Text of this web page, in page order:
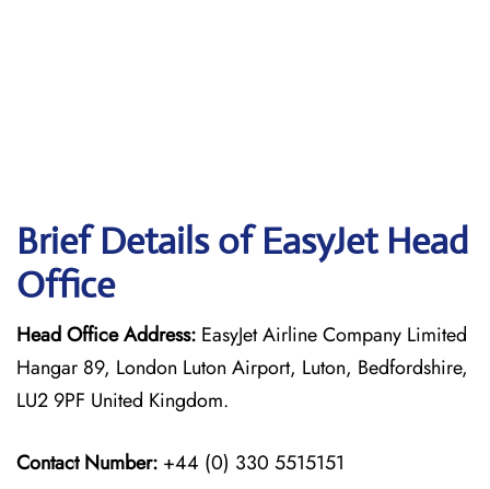
Brief Details of EasyJet Head
Office
Head Office Address: EasyJet Airline Company Limited
Hangar 89, London Luton Airport, Luton, Bedfordshire,
LU2 9PF United Kingdom.
Contact Number: +44 (0) 330 5515151